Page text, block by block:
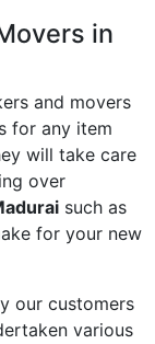
in
and movers
for any item
will take care
over
such as
for your new
our customers
various